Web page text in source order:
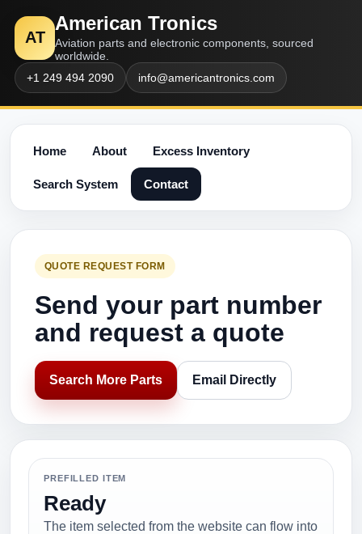
AT
American Tronics
Aviation parts and electronic components, sourced
worldwide.
+1 249 494 2090
info@americantronics.com
Home About Excess Inventory
Search System Contact
QUOTE REQUEST FORM
Send your part number
and request a quote
Search More Parts Email Directly
PREFILLED ITEM
Ready
The item selected from the website can flow into